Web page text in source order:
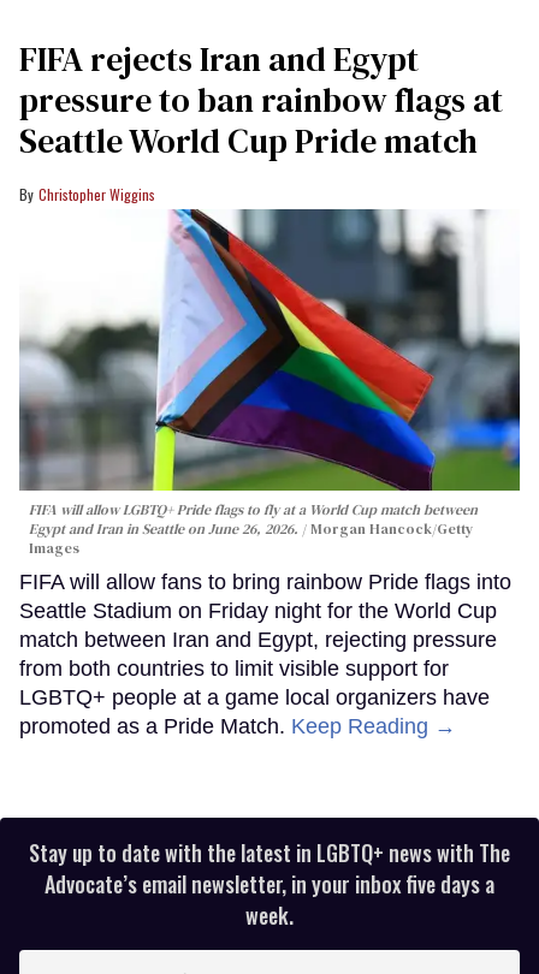
FIFA rejects Iran and Egypt
pressure to ban rainbow flags at
Seattle World Cup Pride match
Christopher Wiggins
FIFA will allow LGBTQ+ Pride flags to fly at a World Cup match between
Egypt and Iran in Seattle on June 26, 2026.
Morgan Hancock/Getty
Images
FIFA will allow fans to bring rainbow Pride flags into
Seattle Stadium on Friday night for the World Cup
match between Iran and Egypt, rejecting pressure
from both countries to limit visible support for
LGBTQ+ people at a game local organizers have
promoted as a Pride Match. Keep Reading →
Stay up to date with the latest in LGBTQ+ news with The
Advocate’s email newsletter, in your inbox five days a
week.